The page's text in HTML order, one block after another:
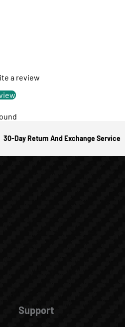
a review
30-Day Return And Exchange Service
Support